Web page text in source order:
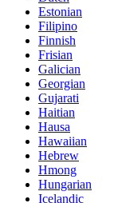
Estonian
Filipino
Finnish
Frisian
Galician
Georgian
Gujarati
Haitian
Hausa
Hawaiian
Hebrew
Hmong
Hungarian
Icelandic